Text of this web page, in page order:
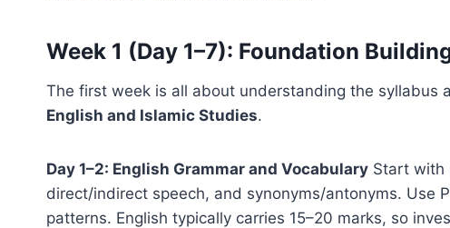
Week 1 (Day 1–7): Foundation
The first week is all about understanding the
English and Islamic Studies.
Day 1–2: English Grammar and Vocabulary Start with
direct/indirect speech, and synonyms/antonyms. Use
patterns. English typically carries 15–20 marks, so